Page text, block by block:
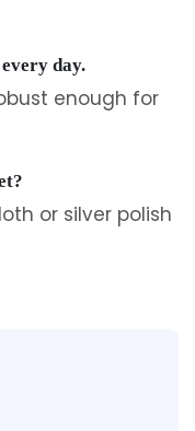
day.
enough for
or silver polish